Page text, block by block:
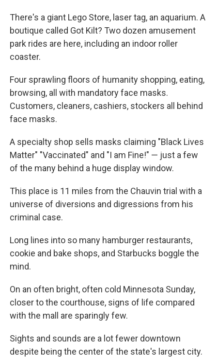
There's a giant Lego Store, laser tag, an aquarium. A
boutique called Got Kilt? Two dozen amusement
park rides are here, including an indoor roller
coaster.
Four sprawling floors of humanity shopping, eating,
browsing, all with mandatory face masks.
Customers, cleaners, cashiers, stockers all behind
face masks.
A specialty shop sells masks claiming "Black Lives
Matter" "Vaccinated" and "I am Fine!" — just a few
of the many behind a huge display window.
This place is 11 miles from the Chauvin trial with a
universe of diversions and digressions from his
criminal case.
Long lines into so many hamburger restaurants,
cookie and bake shops, and Starbucks boggle the
mind.
On an often bright, often cold Minnesota Sunday,
closer to the courthouse, signs of life compared
with the mall are sparingly few.
Sights and sounds are a lot fewer downtown
despite being the center of the state's largest city.